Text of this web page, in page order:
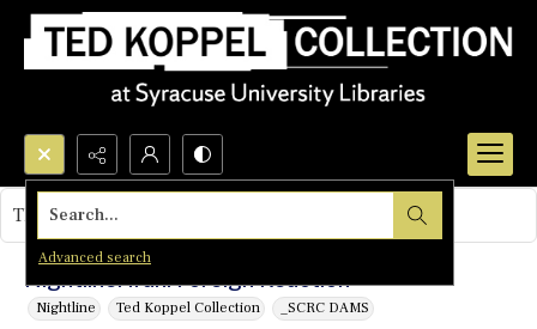
Search...
Advanced search
Nightline: Iran: Foreign Reaction
Nightline Ted Koppel Collection _SCRC DAMS
This object contains no images.